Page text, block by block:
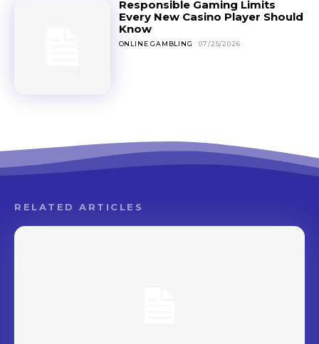
Responsible Gaming Limits
Every New Casino Player Should
Know
ONLINE GAMBLING 07/25/2026
RELATED ARTICLES